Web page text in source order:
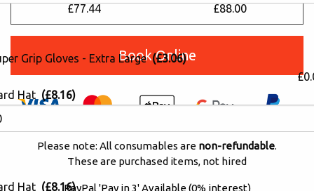
£77.44
£88.00
Book Online
Please note: All consumables are non-refundable.
These are purchased items, not hired
PayPal 'Pay in 3' Available (0% interest)
Grip Gloves - Extra Large(£3.06)
Hat (£8.16)
Hat (£8.16)